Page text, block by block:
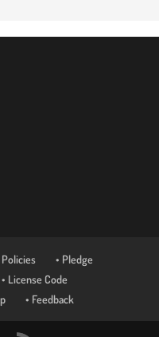
Policies
• Pledge
• License Code
• Feedback